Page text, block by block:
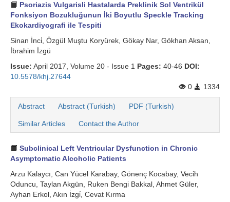
Psoriazis Vulgarisli Hastalarda Preklinik Sol Ventrikül
Fonksiyon Bozukluğunun İki Boyutlu Speckle Tracking
Ekokardiyografi ile Tespiti
Sinan İnci̇, Özgül Muştu Koryürek, Gökay Nar, Gökhan Aksan,
İbrahim İzgü
Issue: April 2017, Volume 20 - Issue 1 Pages: 40-46 DOI:
10.5578/khj.27644
0
1334
Abstract Abstract (Turkish) PDF (Turkish)
Similar Articles Contact the Author
Subclinical Left Ventricular Dysfunction in Chronic
Asymptomatic Alcoholic Patients
Arzu Kalaycı, Can Yücel Karabay, Gönenç Kocabay, Vecih
Oduncu, Taylan Akgün, Ruken Bengi Bakkal, Ahmet Güler,
Ayhan Erkol, Akın İzgi̇, Cevat Kırma